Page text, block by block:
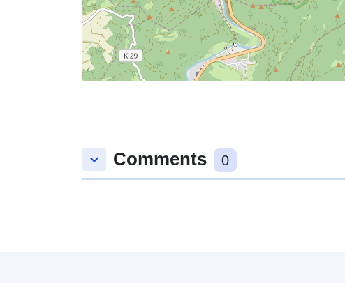
keyboard_arrow_down Comments 0